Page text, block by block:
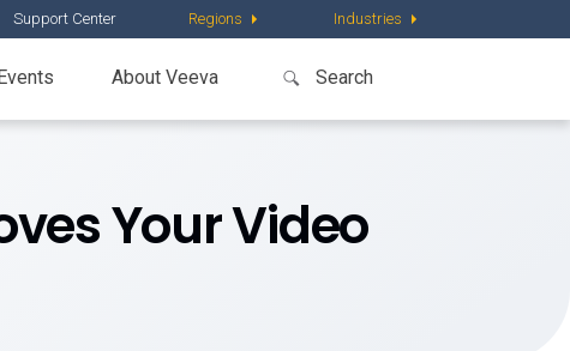
Support Center Regions Industries
About Veeva
Your Video